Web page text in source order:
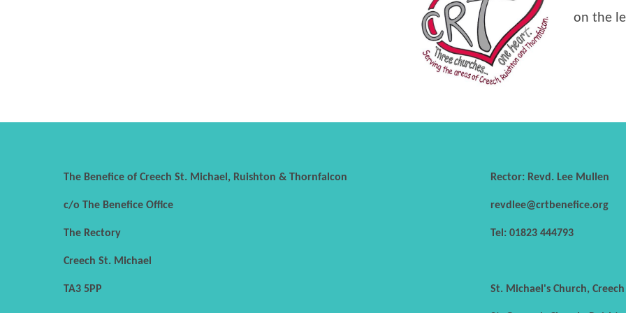
on the
The Benefice of Creech St. Michael, Ruishton & Thornfalcon
c/o The Benefice Office
The Rectory
Creech St. Michael
TA3 5PP
Rector: Revd. Lee Mullen
revdlee@crtbenefice.org
Tel: 01823 444793
St. Michael's Church,